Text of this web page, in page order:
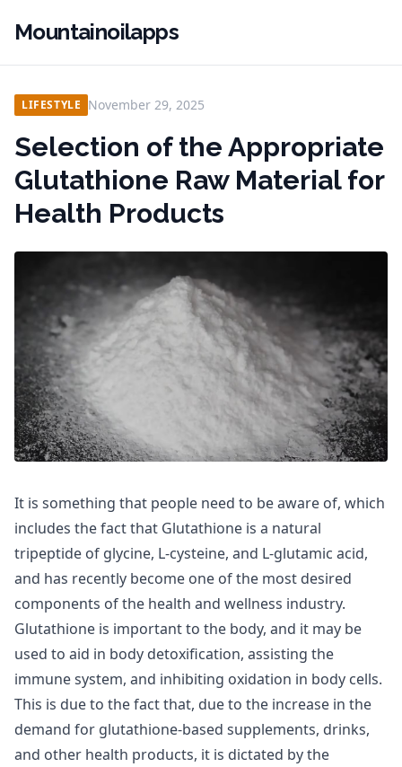
Mountainoilapps
LIFESTYLE November 29, 2025
Selection of the Appropriate
Glutathione Raw Material for
Health Products
It is something that people need to be aware of, which
includes the fact that Glutathione is a natural
tripeptide of glycine, L-cysteine, and L-glutamic acid,
and has recently become one of the most desired
components of the health and wellness industry.
Glutathione is important to the body, and it may be
used to aid in body detoxification, assisting the
immune system, and inhibiting oxidation in body cells.
This is due to the fact that, due to the increase in the
demand for glutathione-based supplements, drinks,
and other health products, it is dictated by the